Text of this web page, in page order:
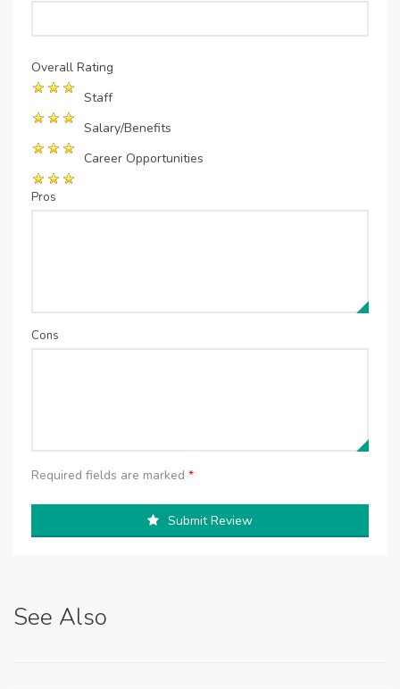
Overall Rating
Staff
Salary/Benefits
Career Opportunities
Pros
Cons
Required fields are marked *
Submit Review
See Also